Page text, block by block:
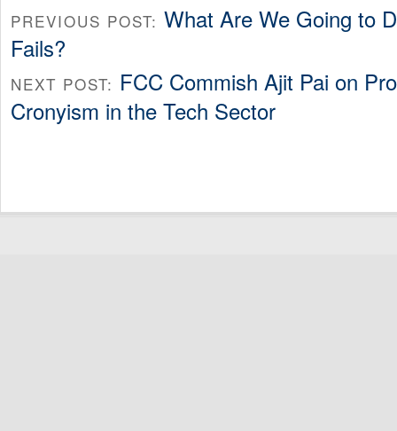
PREVIOUS POST: What Are We Going to
Fails?
NEXT POST: FCC Commish Ajit Pai on
Cronyism in the Tech Sector